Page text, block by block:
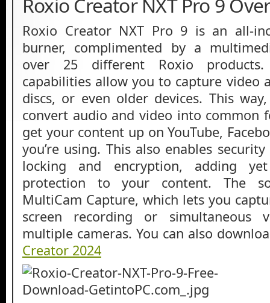
Roxio Creator NXT Pro 9 is an all-
burner, complimented by a
over 25 different Roxio
capabilities allow you to capture video
discs, or even older devices. This
convert audio and video into common
get your content up on YouTube,
you’re using. This also enables
locking and encryption, adding
protection to your content. The
MultiCam Capture, which lets you
screen recording or simultaneous
multiple cameras. You can also
Creator 2024